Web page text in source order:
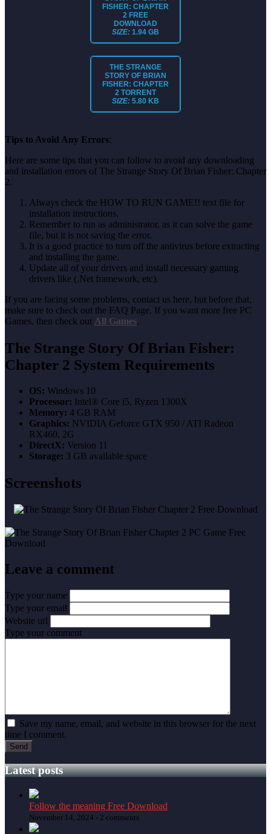
FISHER: CHAPTER
2 FREE
DOWNLOAD
SIZE: 1.94 GB
THE STRANGE
STORY OF BRIAN
FISHER: CHAPTER
2 TORRENT
SIZE: 5.80 KB
Tips to Avoid Any Errors:
Here are some tips that you can follow to avoid any downloading
and installation errors of The Strange Story Of Brian Fisher: Chapter
2.
Always check the HOW TO RUN GAME!! text file for
installation instructions.
Remember to run as administrator, as it can solve the game
file, but it is not saving the error.
It is a good practice to turn off the antivirus before extracting
and installing the game.
Update all of your drivers and install necessary gaming
drivers like (.Net framework, etc).
If you are facing some problems, contact us here, but before that,
make sure to check out the FAQ Page. If you want more free PC
Games, then check out All Games.
The Strange Story Of Brian Fisher:
Chapter 2 System Requirements
OS: Windows 10
Processor: Intel® Core i5, Ryzen 1300X
Memory: 4 GB RAM
Graphics: NVIDIA Geforce GTX 950 / ATI Radeon
RX460, 2G
DirectX: Version 11
Storage: 3 GB available space
Screenshots
Leave a comment
Type your name
Type your email
Website url
Type your comment
Save my name, email, and website in this browser for the next
time I comment.
Latest posts
Follow the meaning Free Download
November 14, 2024 - 2 comments